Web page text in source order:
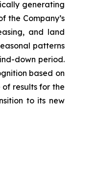
generating
the Company’s
and land
patterns
down period.
based on
results for the
to its new